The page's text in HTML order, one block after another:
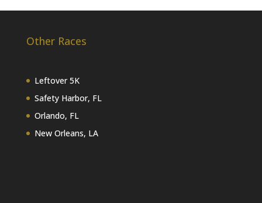
Other Races
Leftover 5K
Safety Harbor, FL
Orlando, FL
New Orleans, LA